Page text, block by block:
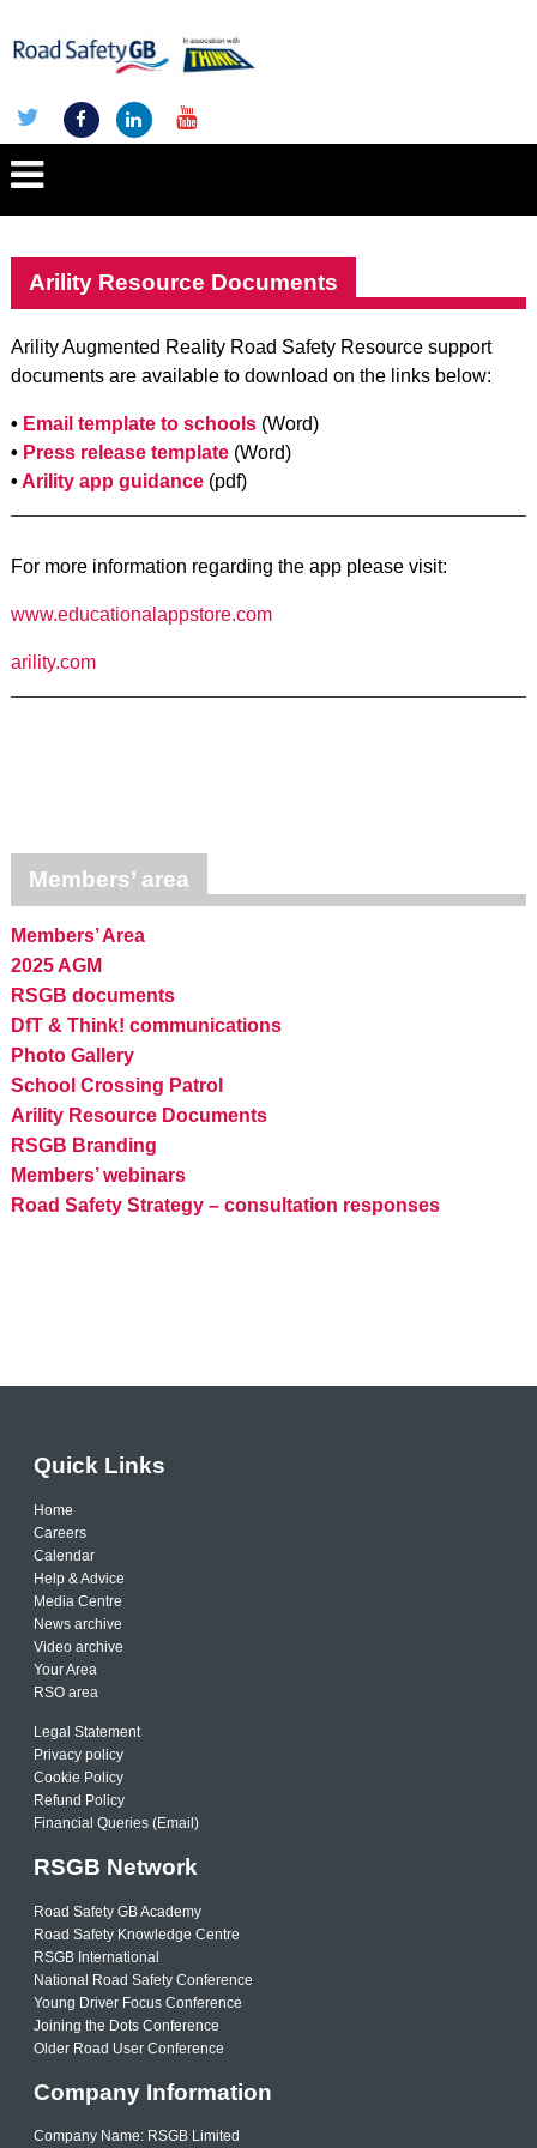
Arility Resource Documents
Arility Augmented Reality Road Safety Resource support
documents are available to download on the links below:
• Email template to schools(Word)
• Press release template(Word)
• Arility app guidance (pdf)
For more information regarding the app please visit:
www.educationalappstore.com
arility.com
Members’ area
Members’ Area
2025 AGM
RSGB documents
DfT & Think! communications
Photo Gallery
School Crossing Patrol
Arility Resource Documents
RSGB Branding
Members’ webinars
Road Safety Strategy – consultation responses
Quick Links
Home
Careers
Calendar
Help & Advice
Media Centre
News archive
Video archive
Your Area
RSO area
Legal Statement
Privacy policy
Cookie Policy
Refund Policy
Financial Queries (Email)
RSGB Network
Road Safety GB Academy
Road Safety Knowledge Centre
RSGB International
National Road Safety Conference
Young Driver Focus Conference
Joining the Dots Conference
Older Road User Conference
Company Information
Company Name: RSGB Limited